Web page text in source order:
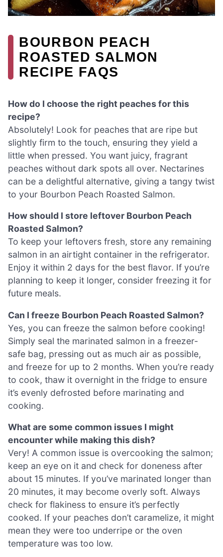
BOURBON PEACH
ROASTED SALMON
RECIPE FAQS
How do I choose the right peaches for this
recipe?
Absolutely! Look for peaches that are ripe but
slightly firm to the touch, ensuring they yield a
little when pressed. You want juicy, fragrant
peaches without dark spots all over. Nectarines
can be a delightful alternative, giving a tangy twist
to your Bourbon Peach Roasted Salmon.
How should I store leftover Bourbon Peach
Roasted Salmon?
To keep your leftovers fresh, store any remaining
salmon in an airtight container in the refrigerator.
Enjoy it within 2 days for the best flavor. If you’re
planning to keep it longer, consider freezing it for
future meals.
Can I freeze Bourbon Peach Roasted Salmon?
Yes, you can freeze the salmon before cooking!
Simply seal the marinated salmon in a freezer-
safe bag, pressing out as much air as possible,
and freeze for up to 2 months. When you’re ready
to cook, thaw it overnight in the fridge to ensure
it’s evenly defrosted before marinating and
cooking.
What are some common issues I might
encounter while making this dish?
Very! A common issue is overcooking the salmon;
keep an eye on it and check for doneness after
about 15 minutes. If you’ve marinated longer than
20 minutes, it may become overly soft. Always
check for flakiness to ensure it’s perfectly
cooked. If your peaches don’t caramelize, it might
mean they were too underripe or the oven
temperature was too low.